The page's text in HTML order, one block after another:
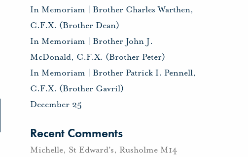
In Memoriam | Brother Charles Warthen,
C.F.X. (Brother Dean)
In Memoriam | Brother John J.
McDonald, C.F.X. (Brother Peter)
In Memoriam | Brother Patrick I. Pennell,
C.F.X. (Brother Gavril)
December 25
Recent Comments
Michelle, St Edward's, Rusholme M14